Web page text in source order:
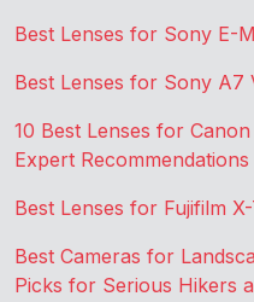
Best Lenses for Sony E-
Best Lenses for Sony A7
10 Best Lenses for
Expert
Best Lenses for Fujifilm
Best Cameras for
Picks for Serious Hikers